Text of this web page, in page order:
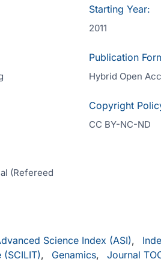
Starting Year:
2011
Publication
Hybrid Open
Copyright
CC BY-NC-ND
(Refereed
Science Index (ASI),
, Genamics,
Journal